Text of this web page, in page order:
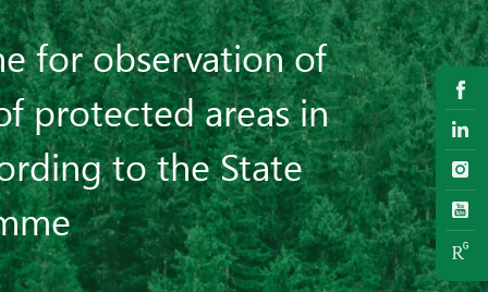
for observation of
protected areas in
to the State